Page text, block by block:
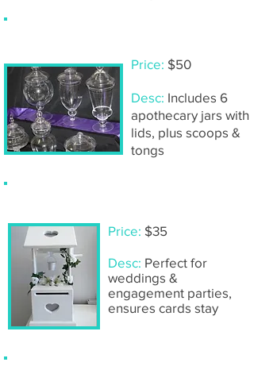
Price: $50
Desc: Includes 6
apothecary jars with
lids, plus scoops &
tongs
Price: $35
Desc: Perfect for
weddings &
engagement parties,
ensures cards stay